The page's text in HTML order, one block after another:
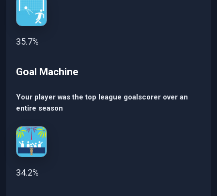
35.7%
Goal Machine
Your player was the top league goalscorer over an
entire season
34.2%